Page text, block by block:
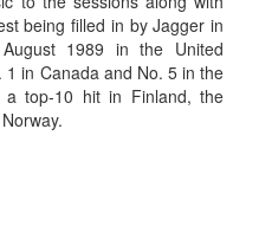
being filled in by Jagger in
1989 in the United
in Canada and No. 5 in the
a top-10 hit in Finland, the